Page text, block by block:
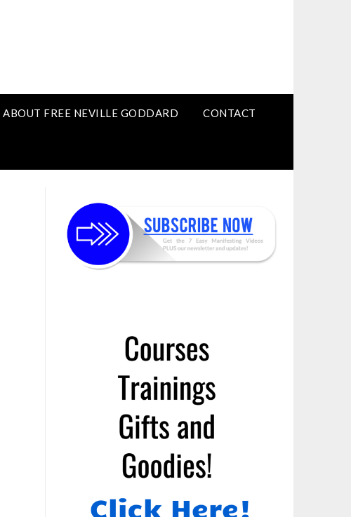
ABOUT FREE NEVILLE GODDARD CONTACT